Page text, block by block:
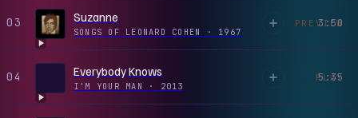
03 Suzanne
SONGS OF LEONARD COHEN · 1967
3:50
PREVIEW
04 Everybody Knows
I'M YOUR MAN · 2013
5:35
PLAY